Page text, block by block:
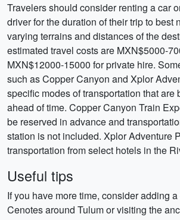
Travelers should consider renting a car
driver for the duration of their trip to best
varying terrains and distances of the
estimated travel costs are MXN$5000-
MXN$12000-15000 for private hire.
such as Copper Canyon and Xplor
specific modes of transportation that are
ahead of time. Copper Canyon Train
be reserved in advance and
station is not included. Xplor Adventure
transportation from select hotels in the
Useful tips
If you have more time, consider adding
Cenotes around Tulum or visiting the